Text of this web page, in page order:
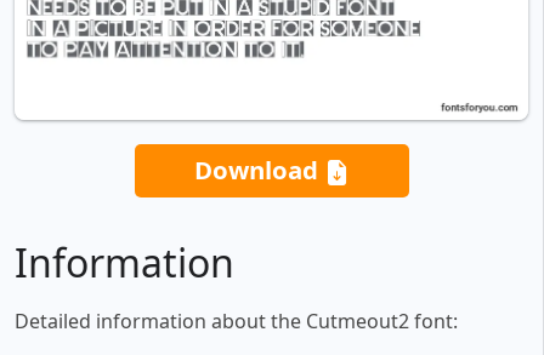
Download
Information
Detailed information about the Cutmeout2 font: